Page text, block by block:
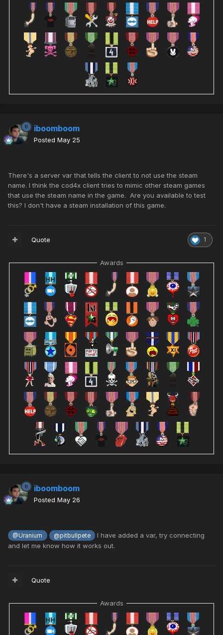
iboomboom
Posted May 25
There's a server var that tells the client to not use the steam
name. I think the cod4x client tries to mimic other steam games
that use the steam name in the game. Are you available to test
this? I don't have a steam installation of this game.
1
Quote
Awards
iboomboom
Posted May 26
@Uranium @pitbullpete
I have added a var, try connecting
and let me know how it works out.
Quote
Awards